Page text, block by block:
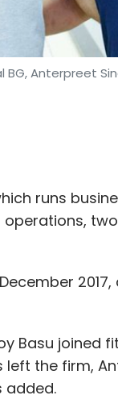
Anterpreet
runs
Basu joined
the firm,
added.